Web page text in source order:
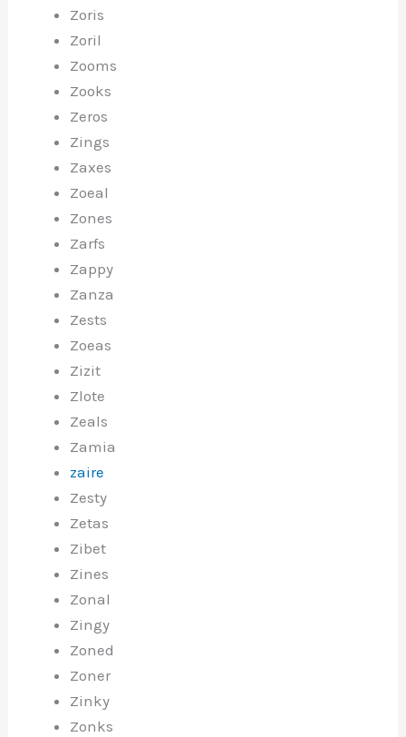
Zoris
Zoril
Zooms
Zooks
Zeros
Zings
Zaxes
Zoeal
Zones
Zarfs
Zappy
Zanza
Zests
Zoeas
Zizit
Zlote
Zeals
Zamia
zaire
Zesty
Zetas
Zibet
Zines
Zonal
Zingy
Zoned
Zoner
Zinky
Zonks